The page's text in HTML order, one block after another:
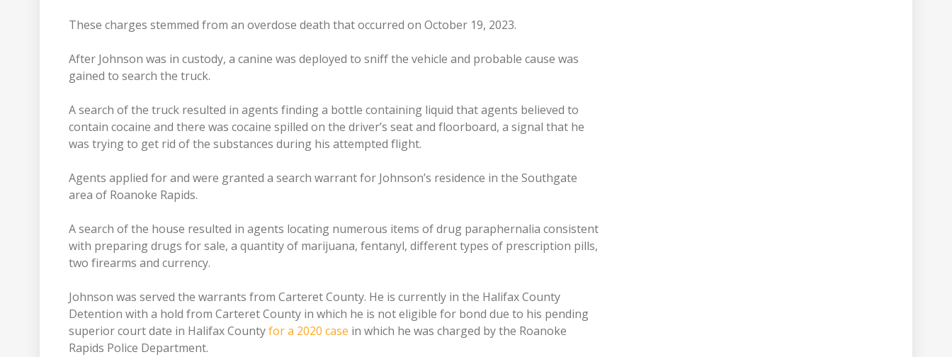
These charges stemmed from an overdose death that occurred on October 19, 2023.
After Johnson was in custody, a canine was deployed to sniff the vehicle and probable cause was
gained to search the truck.
A search of the truck resulted in agents finding a bottle containing liquid that agents believed to
contain cocaine and there was cocaine spilled on the driver’s seat and floorboard, a signal that he
was trying to get rid of the substances during his attempted flight.
Agents applied for and were granted a search warrant for Johnson’s residence in the Southgate
area of Roanoke Rapids.
A search of the house resulted in agents locating numerous items of drug paraphernalia consistent
with preparing drugs for sale, a quantity of marijuana, fentanyl, different types of prescription pills,
two firearms and currency.
Johnson was served the warrants from Carteret County. He is currently in the Halifax County
Detention with a hold from Carteret County in which he is not eligible for bond due to his pending
superior court date in Halifax Countyfor a 2020 case in which he was charged by the Roanoke
Rapids Police Department.